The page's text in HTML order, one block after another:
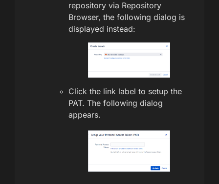
repository via Repository
Browser, the following dialog is
displayed instead:
Click the link label to setup the
PAT. The following dialog
appears.